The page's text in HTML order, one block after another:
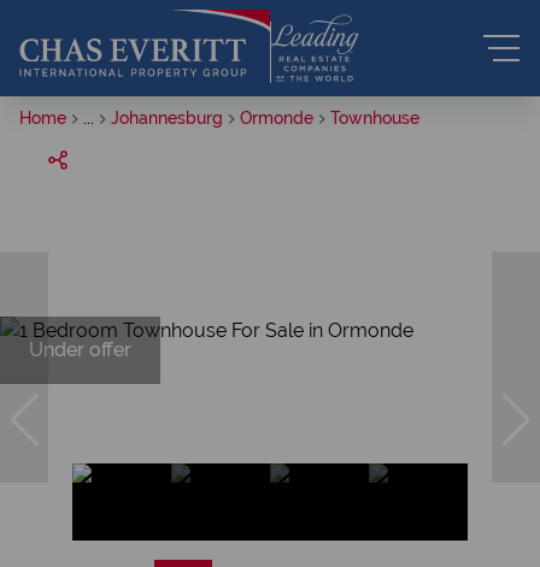
Home Johannesburg Ormonde Townhouse
Under offer